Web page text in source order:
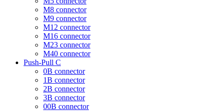
M8 connector
M9 connector
M12 connector
M16 connector
M23 connector
M40 connector
Push-Pull C
0B connector
1B connector
2B connector
3B connector
00B connector